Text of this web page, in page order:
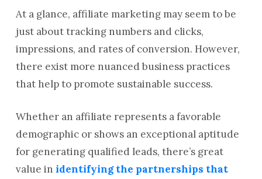
At a glance, affiliate marketing may seem to be
just about tracking numbers and clicks,
impressions, and rates of conversion. However,
there exist more nuanced business practices
that help to promote sustainable success.
Whether an affiliate represents a favorable
demographic or shows an exceptional aptitude
for generating qualified leads, there’s great
value in identifying the partnerships that